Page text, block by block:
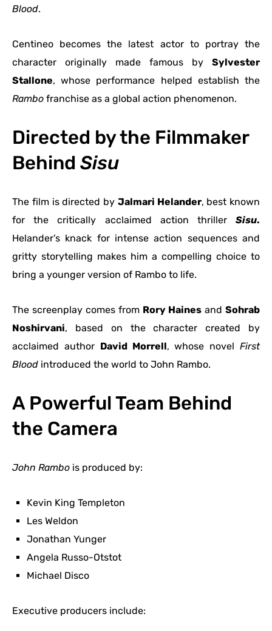
Blood.
Centineo becomes the latest actor to portray the
character originally made famous by Sylvester
Stallone, whose performance helped establish the
Rambo franchise as a global action phenomenon.
Directed by the Filmmaker
Behind Sisu
The film is directed by Jalmari Helander, best known
for the critically acclaimed action thriller Sisu.
Helander’s knack for intense action sequences and
gritty storytelling makes him a compelling choice to
bring a younger version of Rambo to life.
The screenplay comes from Rory Haines and Sohrab
Noshirvani, based on the character created by
acclaimed author David Morrell, whose novelFirst
Blood introduced the world to John Rambo.
A Powerful Team Behind
the Camera
John Rambo is produced by:
Kevin King Templeton
Les Weldon
Jonathan Yunger
Angela Russo-Otstot
Michael Disco
Executive producers include: